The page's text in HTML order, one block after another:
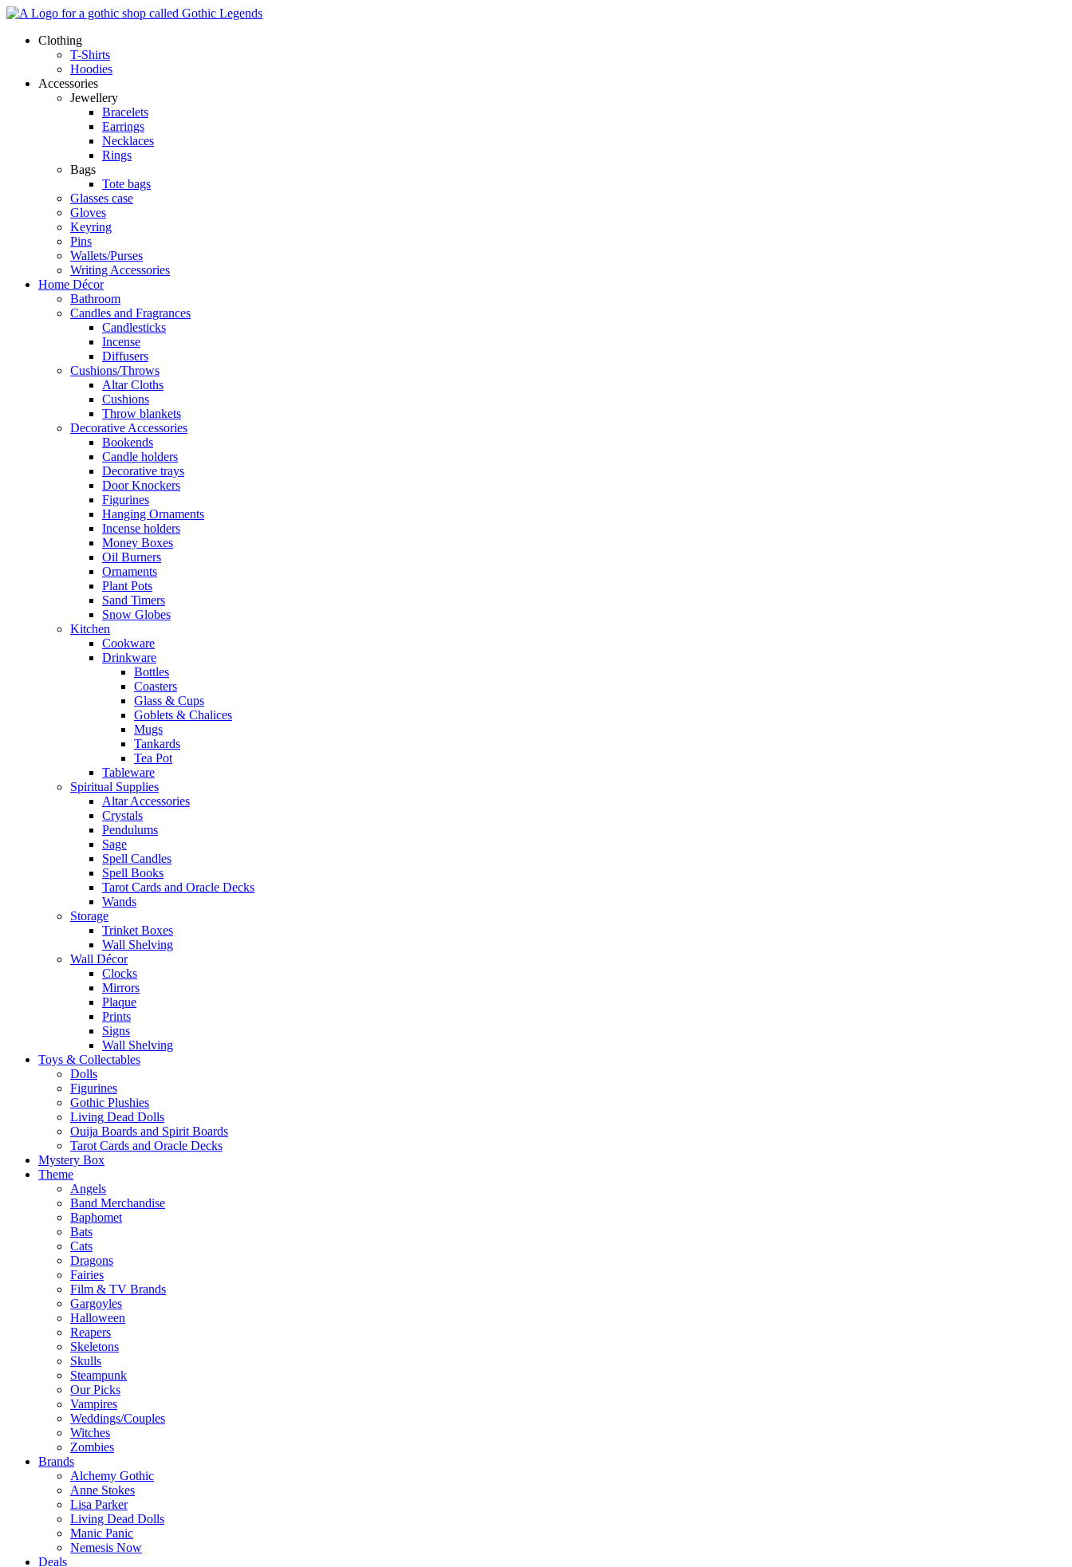
Skip
contentClothing
T-Shirts
Hoodies
Accessories
Jewellery
Bracelets
Earrings
Necklaces
Rings
Bags
Tote bags
Glasses case
Gloves
Keyring
Pins
Wallets/Purses
Writing Accessories
Home Décor
Bathroom
Candles and Fragrances
Candlesticks
Incense
Diffusers
Cushions/Throws
Altar Cloths
Cushions
Throw blankets
Decorative Accessories
Bookends
Candle holders
Decorative trays
Door Knockers
Figurines
Hanging Ornaments
Incense holders
Money Boxes
Oil Burners
Ornaments
Plant Pots
Sand Timers
Snow Globes
Kitchen
Cookware
Drinkware
Bottles
Coasters
Glass & Cups
Goblets & Chalices
Mugs
Tankards
Tea Pot
Tableware
Spiritual Supplies
Altar Accessories
Crystals
Pendulums
Sage
Spell Candles
Spell Books
Tarot Cards and Oracle Decks
Wands
Storage
Trinket Boxes
Wall Shelving
Wall Décor
Clocks
Mirrors
Plaque
Prints
Signs
Wall Shelving
Toys & Collectables
Dolls
Figurines
Gothic Plushies
Living Dead Dolls
Ouija Boards and Spirit Boards
Tarot Cards and Oracle Decks
Mystery Box
Theme
Angels
Band Merchandise
Baphomet
Bats
Cats
Dragons
Fairies
Film & TV Brands
Gargoyles
Halloween
Reapers
Skeletons
Skulls
Steampunk
Our Picks
Vampires
Weddings/Couples
Witches
Zombies
Brands
Alchemy Gothic
Anne Stokes
Lisa Parker
Living Dead Dolls
Manic Panic
Nemesis Now
Deals